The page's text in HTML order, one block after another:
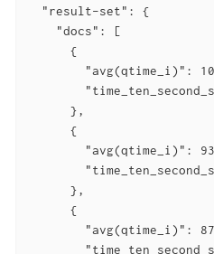
  "result-set": {
    "docs": [
      {
"avg(qtime_i)":
      },
      {
"avg(qtime_i)":
      },
      {
"avg(qtime_i)":